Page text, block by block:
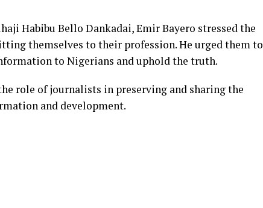
Habibu Bello Dankadai, Emir Bayero stressed the
themselves to their profession. He urged them to
to Nigerians and uphold the truth.
role of journalists in preserving and sharing the
and development.